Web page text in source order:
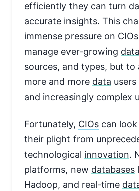
efficiently they can turn
accurate insights. This
immense pressure on CIOs
manage ever-growing data
sources, and types, but to
more and more data
and increasingly complex
Fortunately, CIOs can
their plight from
technological innovation.
platforms, new databases
Hadoop, and real-time